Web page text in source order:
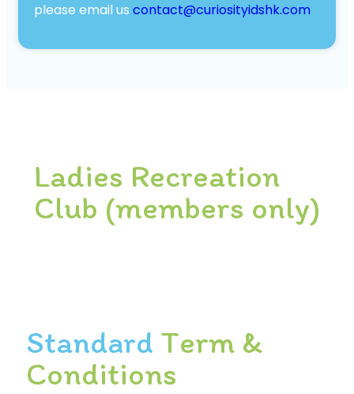
please email us contact@curiosityidshk.com
Ladies Recreation
Club (members only)
Standard Term &
Conditions